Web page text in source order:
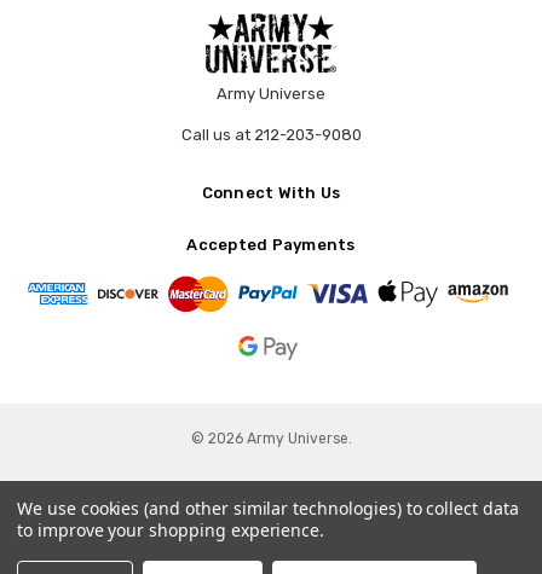
Army Universe
Call us at 212-203-9080
Connect With Us
Accepted Payments
© 2026 Army Universe.
We use cookies (and other similar technologies) to collect data
to improve your shopping experience.